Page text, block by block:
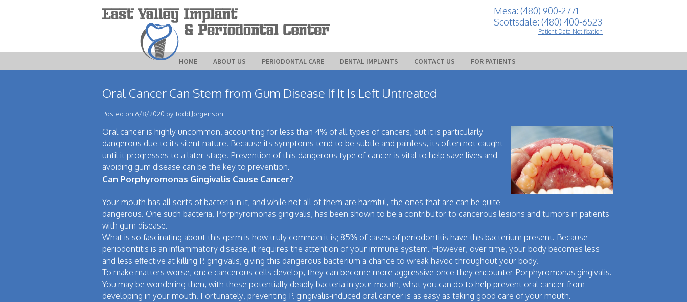
Mesa: (480) 900-2771
Scottsdale: (480) 400-6523
Patient Data Notification
HOME | ABOUT US | PERIODONTAL CARE | DENTAL IMPLANTS | CONTACT US | FOR PATIENTS
Oral Cancer Can Stem from Gum Disease If It Is Left Untreated
Posted on 6/8/2020 by Todd Jorgenson
Oral cancer is highly uncommon, accounting for less than 4% of all types of cancers, but it is particularly
dangerous due to its silent nature. Because its symptoms tend to be subtle and painless, its often not caught
until it progresses to a later stage. Prevention of this dangerous type of cancer is vital to help save lives and
avoiding gum disease can be the key to prevention.
Can Porphyromonas Gingivalis Cause Cancer?
Your mouth has all sorts of bacteria in it, and while not all of them are harmful, the ones that are can be quite
dangerous. One such bacteria, Porphyromonas gingivalis, has been shown to be a contributor to cancerous lesions and tumors in patients
with gum disease.
What is so fascinating about this germ is how truly common it is; 85% of cases of periodontitis have this bacterium present. Because
periodontitis is an inflammatory disease, it requires the attention of your immune system. However, over time, your body becomes less
and less effective at killing P. gingivalis, giving this dangerous bacterium a chance to wreak havoc throughout your body.
To make matters worse, once cancerous cells develop, they can become more aggressive once they encounter Porphyromonas gingivalis.
You may be wondering then, with these potentially deadly bacteria in your mouth, what you can do to help prevent oral cancer from
developing in your mouth. Fortunately, preventing P. gingivalis-induced oral cancer is as easy as taking good care of your mouth.